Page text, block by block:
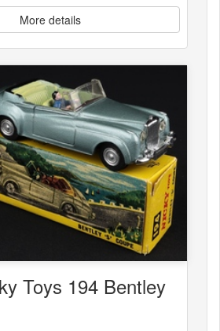
More details
Toys 194 Bentley